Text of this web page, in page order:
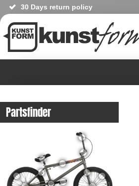
30 Days return policy
Partsfinder